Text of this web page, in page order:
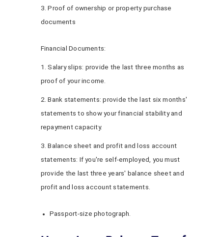
3. Proof of ownership or property purchase
documents
Financial Documents:
1. Salary slips: provide the last three months as
proof of your income.
2. Bank statements: provide the last six months'
statements to show your financial stability and
repayment capacity.
3. Balance sheet and profit and loss account
statements: If you're self-employed, you must
provide the last three years' balance sheet and
profit and loss account statements.
Passport-size photograph.